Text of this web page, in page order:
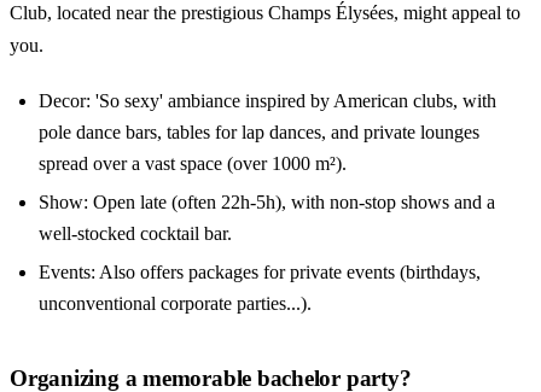
Club, located near the prestigious Champs Élysées, might appeal to
you.
Decor: 'So sexy' ambiance inspired by American clubs, with
pole dance bars, tables for lap dances, and private lounges
spread over a vast space (over 1000 m²).
Show: Open late (often 22h-5h), with non-stop shows and a
well-stocked cocktail bar.
Events: Also offers packages for private events (birthdays,
unconventional corporate parties...).
Organizing a memorable bachelor party?